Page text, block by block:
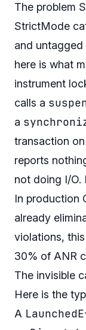
The problem
StrictMode
and
here is what
instrument
calls a
a
transaction on
reports
not doing I/O.
In production
already
violations,
30% of ANR
The invisible
Here is the
A